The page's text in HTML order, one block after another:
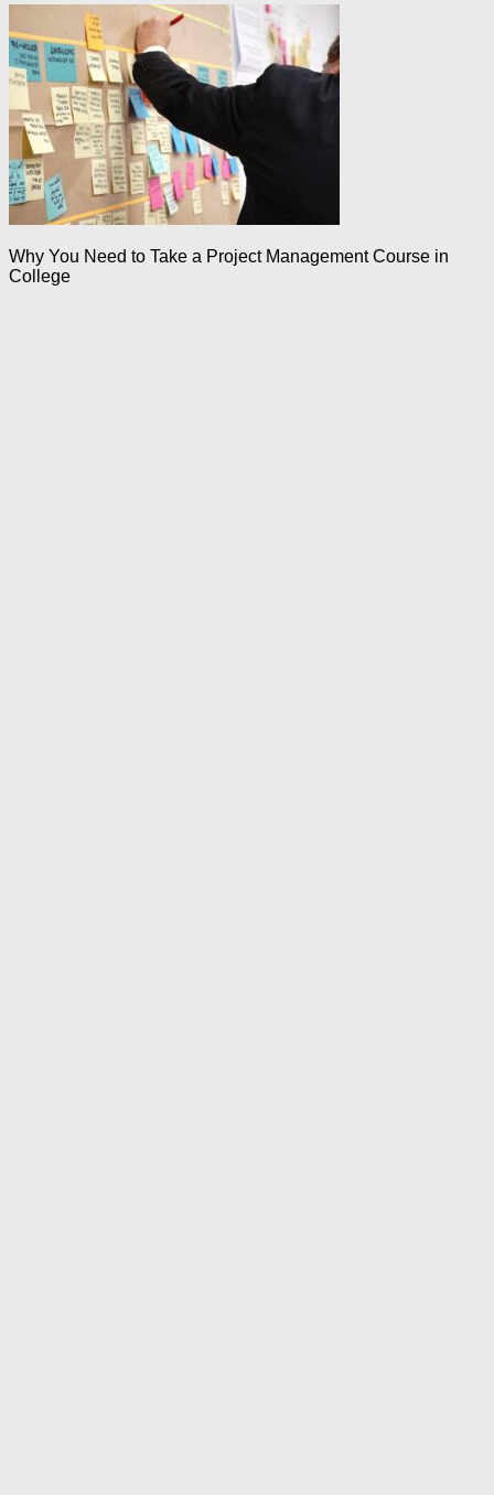
Why You Need to Take a Project Management Course in
College